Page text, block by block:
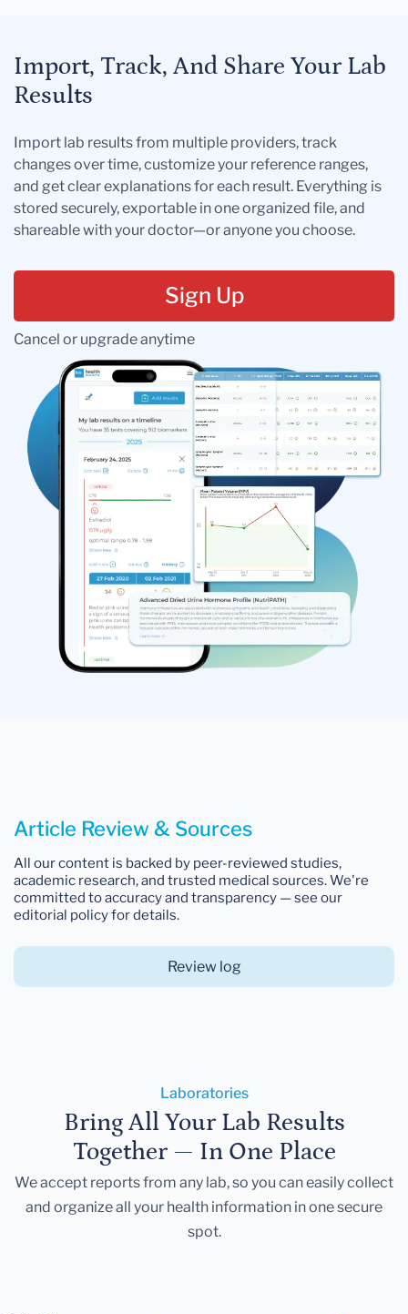
Import, Track, And Share Your Lab
Results
Import lab results from multiple providers, track
changes over time, customize your reference ranges,
and get clear explanations for each result. Everything is
stored securely, exportable in one organized file, and
shareable with your doctor—or anyone you choose.
Sign Up
Cancel or upgrade anytime
Article Review & Sources
All our content is backed by peer-reviewed studies,
academic research, and trusted medical sources. We're
committed to accuracy and transparency — see our
editorial policy for details.
Review log
Laboratories
Bring All Your Lab Results
Together — In One Place
We accept reports from any lab, so you can easily collect
and organize all your health information in one secure
spot.